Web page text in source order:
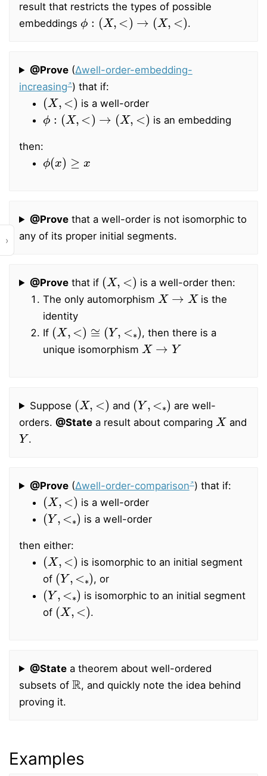
›
result that restricts the types of possible
embeddings
ϕ:(X,<)→(X,< )
.
@Prove(∆well-order-embedding-
increasing ) that if:
(X,<
is a well-order
ϕ:(X ,< )→( X ,< )
is an embedding
then:
ϕ ( ) ≥
@Provethat a well-order is not isomorphic to
any of its proper initial segments.
@Provethat if
( X,
is a well-order then:
The only automorphism
X→X
is the
identity
If
(X,< ≅ ( ,<∗
, then there is a
unique isomorphism
X→Y
Suppose
( X,
and
(Y, )
are well-
orders. @State a result about comparing
X
and
Y
.
@Prove(∆well-order-comparison ) that if:
(X,<
is a well-order
(Y,< ∗)
is a well-order
then either:
(X,<)
is isomorphic to an initial segment
of
(Y,< ∗)
, or
(Y,< ∗ )
is isomorphic to an initial segment
of
(X,<
.
@Statea theorem about well-ordered
subsets of
R
, and quickly note the idea behind
proving it.
Examples